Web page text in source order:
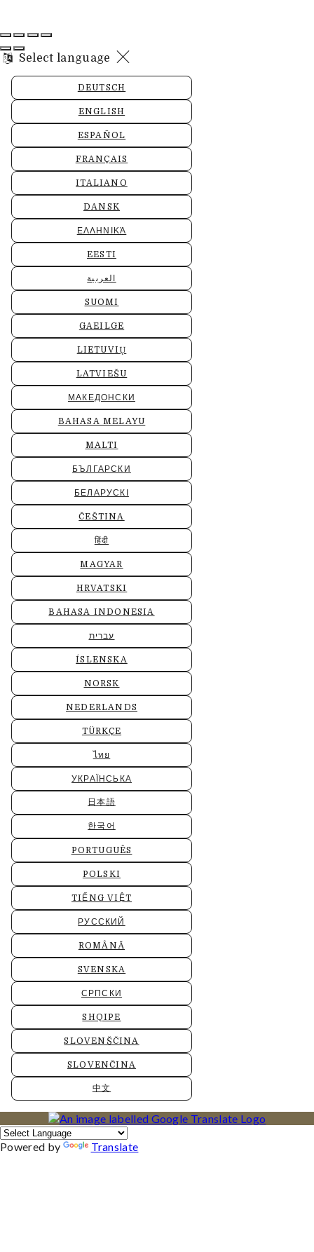
Select language
DEUTSCH
ENGLISH
ESPAÑOL
FRANÇAIS
ITALIANO
DANSK
ΕΛΛΗΝΙΚΆ
EESTI
العربية
SUOMI
GAEILGE
LIETUVIŲ
LATVIEŠU
МАКЕДОНСКИ
BAHASA MELAYU
MALTI
БЪЛГАРСКИ
БЕЛАРУСКІ
ČEŠTINA
हिंदी
MAGYAR
HRVATSKI
BAHASA INDONESIA
עברית
ÍSLENSKA
NORSK
NEDERLANDS
TÜRKÇE
ไทย
УКРАЇНСЬКА
日本語
한국어
PORTUGUÊS
POLSKI
TIẾNG VIỆT
РУССКИЙ
ROMÂNĂ
SVENSKA
СРПСКИ
SHQIPE
SLOVENŠČINA
SLOVENČINA
中文
Powered by Translate